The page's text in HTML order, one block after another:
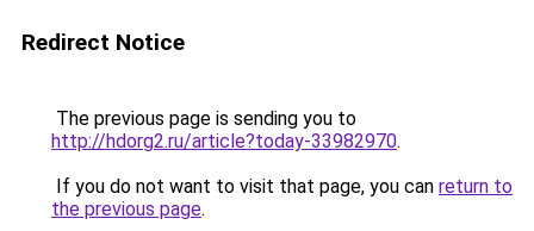
Redirect Notice
The previous page is sending you to
http://hdorg2.ru/article?today-33982970.
If you do not want to visit that page, you can return to
the previous page.